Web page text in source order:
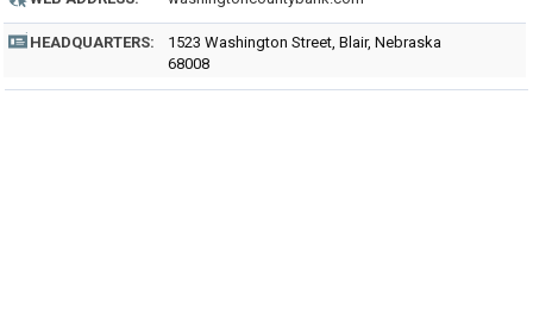
HEADQUARTERS:
1523 Washington Street, Blair, Nebraska
68008